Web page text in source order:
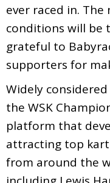
ever raced in.
conditions will be
grateful to
supporters for
Widely
the WSK
platform that
attracting top
from around the